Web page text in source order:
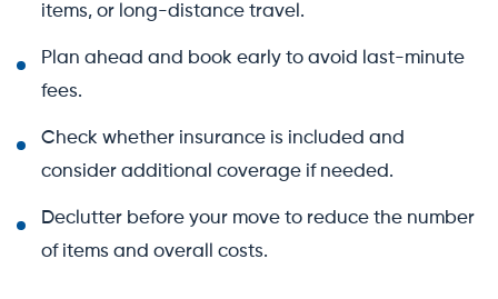
items, or long-distance travel.
Plan ahead and book early to avoid last-minute
fees.
Check whether insurance is included and
consider additional coverage if needed.
Declutter before your move to reduce the number
of items and overall costs.